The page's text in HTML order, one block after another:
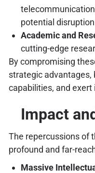
potential
Academic and
cutting-edge
By compromising
strategic advantages,
capabilities, and
Impact
The repercussions of
profound and far-
Massive